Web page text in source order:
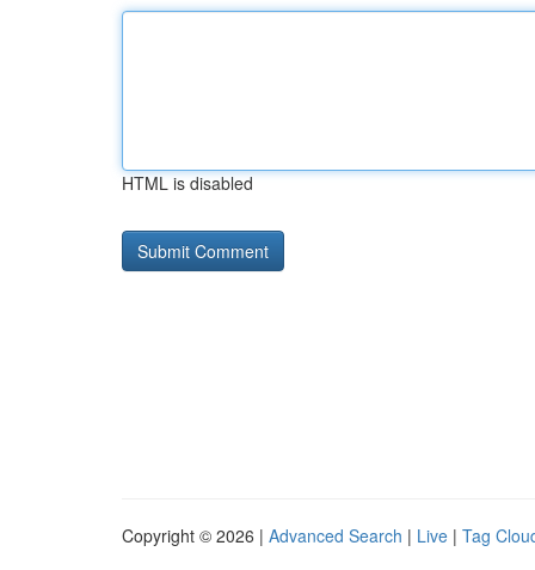
HTML is disabled
Copyright © 2026 | Advanced Search | Live | Tag